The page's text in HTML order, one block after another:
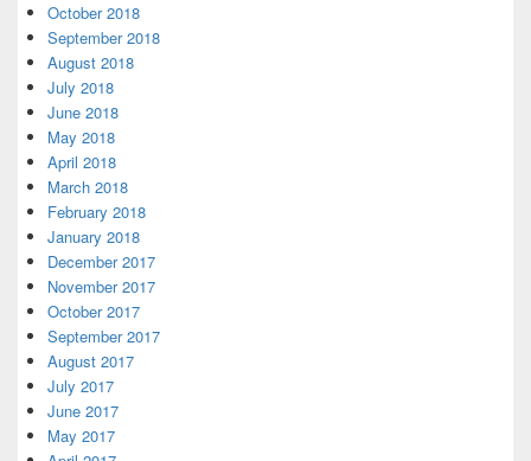
October 2018
September 2018
August 2018
July 2018
June 2018
May 2018
April 2018
March 2018
February 2018
January 2018
December 2017
November 2017
October 2017
September 2017
August 2017
July 2017
June 2017
May 2017